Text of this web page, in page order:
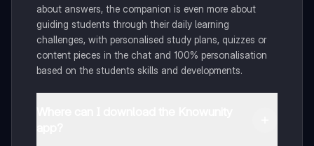
about answers, the companion is even more about
guiding students through their daily learning
challenges, with personalised study plans, quizzes or
content pieces in the chat and 100% personalisation
based on the students skills and developments.